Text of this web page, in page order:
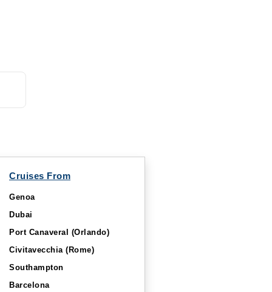
Cruises From
Genoa
Dubai
Port Canaveral (Orlando)
Civitavecchia (Rome)
Southampton
Barcelona